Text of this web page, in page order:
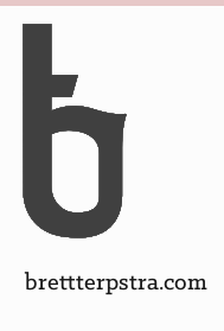
Skip to Content
brettterpstra.com